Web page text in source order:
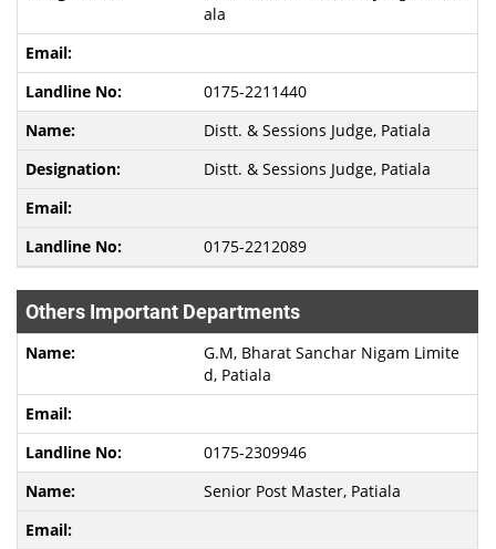
ala
0175-2211440
Distt. & Sessions Judge, Patiala
Distt. & Sessions Judge, Patiala
0175-2212089
Others Important Departments
G.M, Bharat Sanchar Nigam Limite
d, Patiala
0175-2309946
Senior Post Master, Patiala